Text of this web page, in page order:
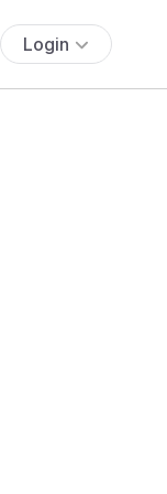
Login